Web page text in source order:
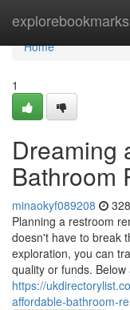
explorebookmarks
Home
Home
1
Dreaming
Bathroom
minaokyf089208
Planning a restroom
doesn't have to break
exploration, you can
quality or funds. Below
https://
affordable-bathroom-